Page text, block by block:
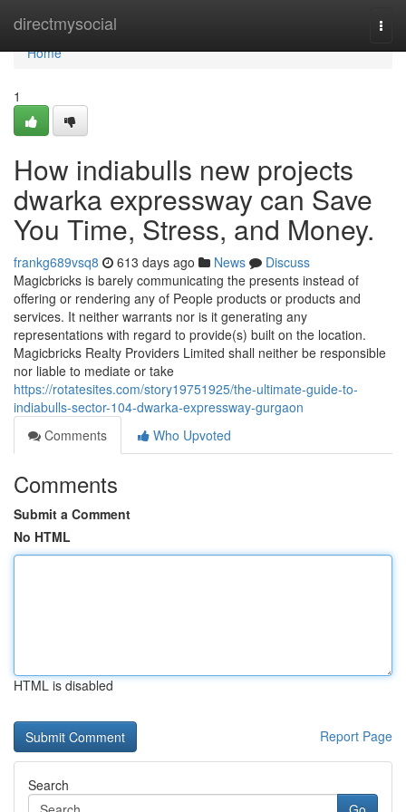
directmysocial
Home
Home
1
How indiabulls new projects
dwarka expressway can Save
You Time, Stress, and Money.
frankg689vsq8 613 days ago News
Discuss
Magicbricks is barely communicating the presents instead of
offering or rendering any of People products or products and
services. It neither warrants nor is it generating any
representations with regard to provide(s) built on the location.
Magicbricks Realty Providers Limited shall neither be responsible
nor liable to mediate or take
https://rotatesites.com/story19751925/the-ultimate-guide-to-
indiabulls-sector-104-dwarka-expressway-gurgaon
Comments
Who Upvoted
Comments
Submit a Comment
No HTML
HTML is disabled
Report Page
Search